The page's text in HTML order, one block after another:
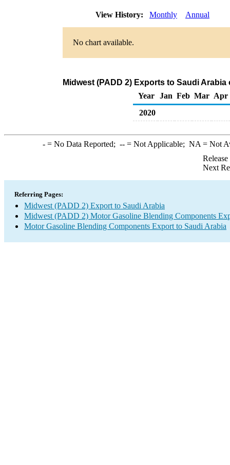
View History: Monthly Annual
No chart available.
Midwest (PADD 2) Exports to Saudi
Year
Jan Feb Mar Apr
2020
-= No Data Reported; --= Not Applicable; NA = Not
Next
Referring Pages:
Midwest (PADD 2) Export to Saudi Arabia
Midwest (PADD 2) Motor Gasoline Blending Components
Motor Gasoline Blending Components Export to Saudi Arabia